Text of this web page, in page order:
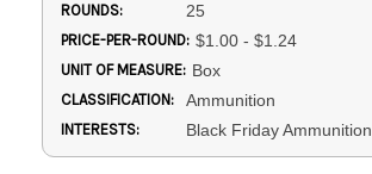
ROUNDS: 25
PRICE-PER-ROUND: $1.00 - $1.24
UNIT OF MEASURE: Box
CLASSIFICATION: Ammunition
INTERESTS: Black Friday Ammunition